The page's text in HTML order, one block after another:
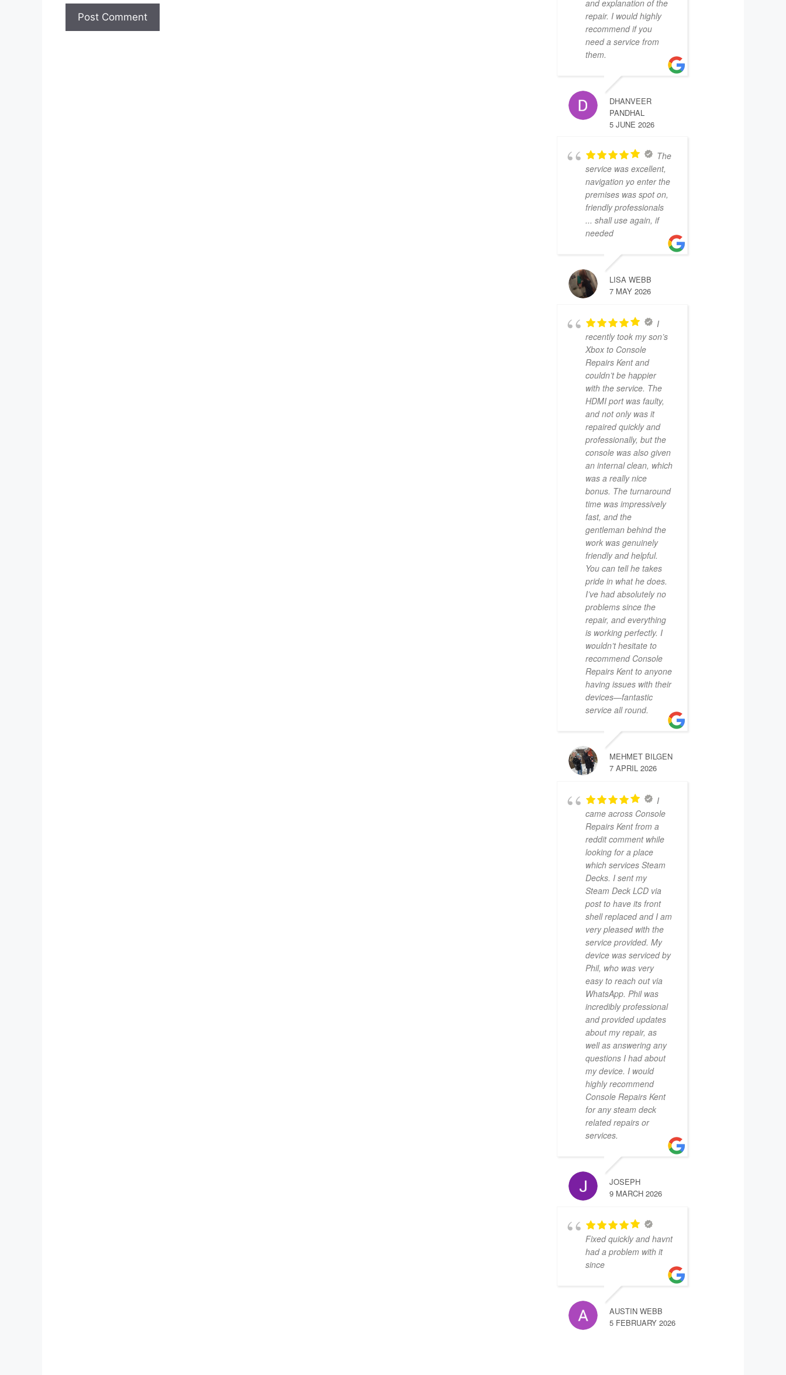
and explanation of the
repair. I would highly
recommend if you
need a service from
them.
DHANVEER
PANDHAL
5 JUNE 2026
The
service was excellent,
navigation yo enter the
premises was spot on,
friendly professionals
... shall use again, if
needed
LISA WEBB
7 MAY 2026
I
recently took my son’s
Xbox to Console
Repairs Kent and
couldn’t be happier
with the service. The
HDMI port was faulty,
and not only was it
repaired quickly and
professionally, but the
console was also given
an internal clean, which
was a really nice
bonus. The turnaround
time was impressively
fast, and the
gentleman behind the
work was genuinely
friendly and helpful.
You can tell he takes
pride in what he does.
I’ve had absolutely no
problems since the
repair, and everything
is working perfectly. I
wouldn’t hesitate to
recommend Console
Repairs Kent to anyone
having issues with their
devices—fantastic
service all round.
MEHMET BILGEN
7 APRIL 2026
I
came across Console
Repairs Kent from a
reddit comment while
looking for a place
which services Steam
Decks. I sent my
Steam Deck LCD via
post to have its front
shell replaced and I am
very pleased with the
service provided. My
device was serviced by
Phil, who was very
easy to reach out via
WhatsApp. Phil was
incredibly professional
and provided updates
about my repair, as
well as answering any
questions I had about
my device. I would
highly recommend
Console Repairs Kent
for any steam deck
related repairs or
services.
JOSEPH
9 MARCH 2026
Fixed quickly and havnt
had a problem with it
since
AUSTIN WEBB
5 FEBRUARY 2026